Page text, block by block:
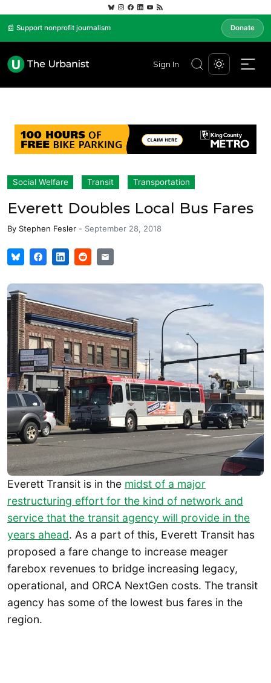
📰 Support nonprofit journalism Donate
Sign In
Social Welfare Transit Transportation
Everett Doubles Local Bus Fares
By Stephen Fesler - September 28, 2018
Everett Transit is in the midst of a major
restructuring effort for the kind of network and
service that the transit agency will provide in the
years ahead. As a part of this, Everett Transit has
proposed a fare change to increase meager
farebox revenues to bridge increasing legacy,
operational, and ORCA NextGen costs. The transit
agency has some of the lowest bus fares in the
region.